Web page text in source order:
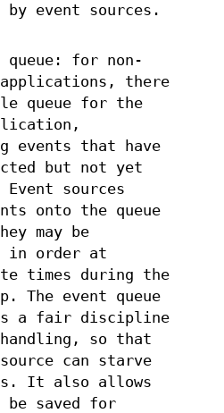
event sources.
queue: for non-
applications, there
queue for the
events that have
but not yet
sources
onto the queue
may be
in order at
times during the
The event queue
a fair discipline
so that
can starve
It also allows
be saved for